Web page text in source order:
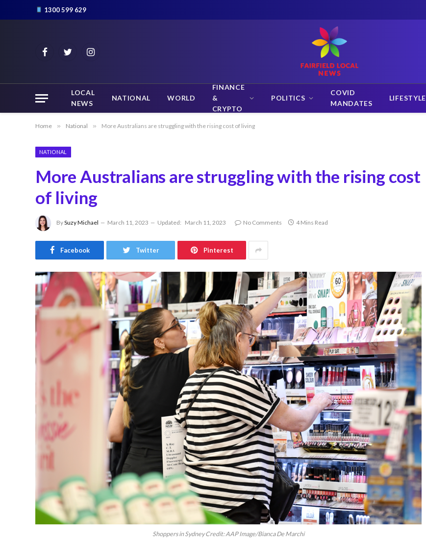
1300 599 629
FacebookTwitterInstagram
LOCAL
NEWS
NATIONAL WORLD
FINANCE
&
CRYPTO
POLITICS
COVID
MANDATES
LIFESTYLE
Home » National » More Australians are struggling with the rising cost of living
NATIONAL
More Australians are struggling with the rising cost
of living
BySuzy Michael March 11, 2023 Updated: March 11, 2023 No Comments 4 Mins Read
Facebook Twitter Pinterest
Shoppers in Sydney Credit: AAP Image/Bianca De Marchi